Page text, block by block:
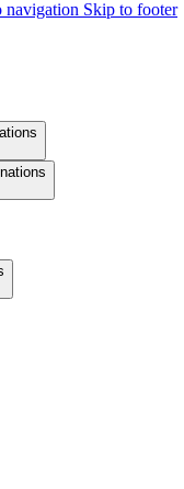
navigation Skip to footer